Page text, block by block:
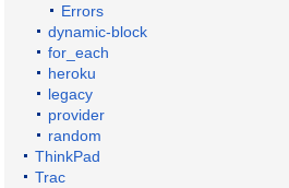
Errors
dynamic-block
for_each
heroku
legacy
provider
random
ThinkPad
Trac